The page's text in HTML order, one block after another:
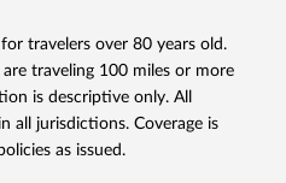
travelers over 80 years old.
traveling 100 miles or more
is descriptive only. All
all jurisdictions. Coverage is
as issued.